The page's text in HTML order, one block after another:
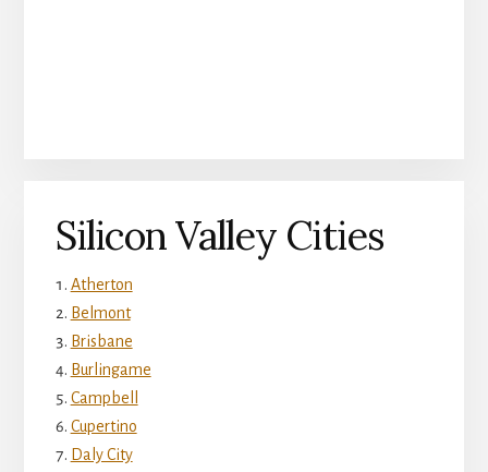
Silicon Valley Cities
Atherton
Belmont
Brisbane
Burlingame
Campbell
Cupertino
Daly City